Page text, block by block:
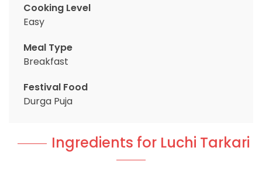
Cooking Level
Easy
Meal Type
Breakfast
Festival Food
Durga Puja
Ingredients for Luchi Tarkari